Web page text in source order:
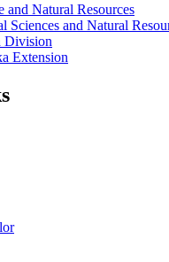
Natural Resources
Sciences and Natural
Division
Extension